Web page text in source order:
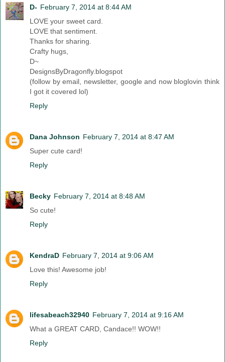
D- February 7, 2014 at 8:44 AM
LOVE your sweet card.
LOVE that sentiment.
Thanks for sharing.
Crafty hugs,
D~
DesignsByDragonfly.blogspot
(follow by email, newsletter, google and now bloglovin think
I got it covered lol)
Reply
Dana Johnson February 7, 2014 at 8:47 AM
Super cute card!
Reply
Becky February 7, 2014 at 8:48 AM
So cute!
Reply
KendraD February 7, 2014 at 9:06 AM
Love this! Awesome job!
Reply
lifesabeach32940 February 7, 2014 at 9:16 AM
What a GREAT CARD, Candace!! WOW!!
Reply